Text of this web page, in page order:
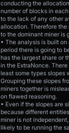
conducting the
number of blocks in
to the lack of any other
allocation. Therefore
to the dominant miner is
• The analysis is built
period there is going to
has the largest share or
in the ExtraNonce.
least some types slopes
Grouping these slopes
miners together is
on flawed reasoning.
• Even if the slopes are
because different
miner is not
likely to be running the